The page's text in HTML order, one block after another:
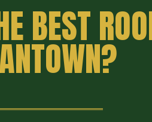
BEST